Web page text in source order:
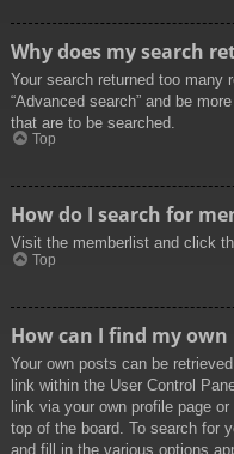
Why does my search
Your search returned too many
“Advanced search” and be
that are to be searched.
Top
How do I search for
Visit the memberlist and click
Top
How can I find my own
Your own posts can be
link within the User Control
link via your own profile page
top of the board. To search for
and fill in the various options